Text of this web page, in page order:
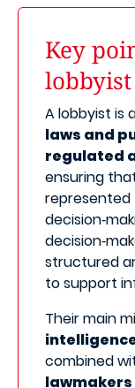
Key
A lobbyist is
laws and
regulated
ensuring
structured
to support
Their main
combined